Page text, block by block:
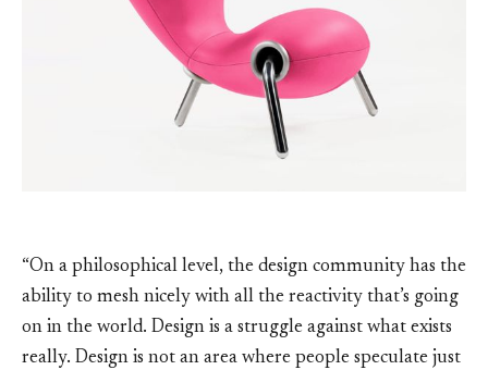
“On a philosophical level, the design community has the
ability to mesh nicely with all the reactivity that’s going
on in the world. Design is a struggle against what exists
really. Design is not an area where people speculate just